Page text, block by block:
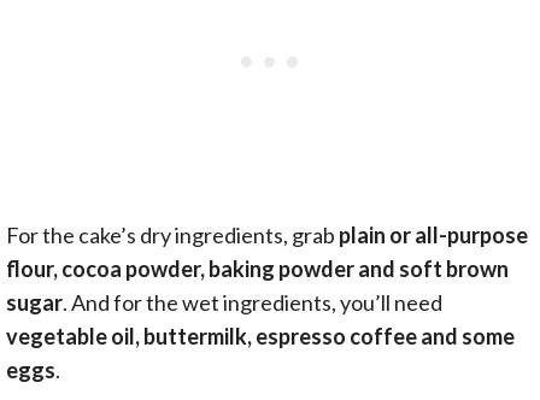
For the cake’s dry ingredients, grab plain or all-purpose
flour, cocoa powder, baking powder and soft brown
sugar. And for the wet ingredients, you’ll need
vegetable oil, buttermilk, espresso coffee and some
eggs.